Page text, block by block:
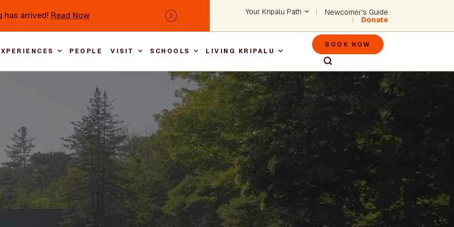
has arrived! Read Now
Next Header - Utility
Your Kripalu Path
Newcomer's Guide
Donate
Main navigation
PEOPLE VISIT SCHOOLS LIVING KRIPALU Header -
BOOK NOW